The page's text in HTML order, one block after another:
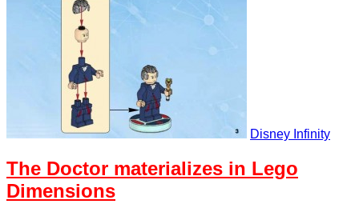
Disney Infinity
The Doctor materializes in Lego
Dimensions